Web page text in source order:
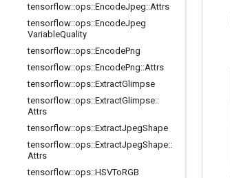
tensorflow::ops::EncodeJpeg::Attrs
tensorflow::ops::EncodeJpeg
VariableQuality
tensorflow::ops::EncodePng
tensorflow::ops::EncodePng::Attrs
tensorflow::ops::ExtractGlimpse
tensorflow::ops::ExtractGlimpse::
Attrs
tensorflow::ops::ExtractJpegShape
tensorflow::ops::ExtractJpegShape::
Attrs
tensorflow::ops::HSVToRGB